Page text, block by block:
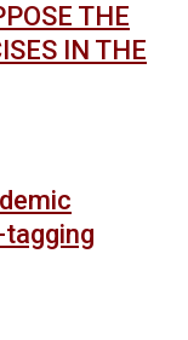
THE
IN THE